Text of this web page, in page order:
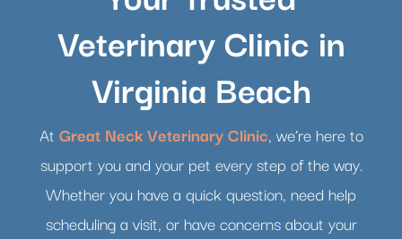
Veterinary Clinic in
Virginia Beach
At Great Neck Veterinary Clinic, we’re here to
support you and your pet every step of the way.
Whether you have a quick question, need help
scheduling a visit, or have concerns about your